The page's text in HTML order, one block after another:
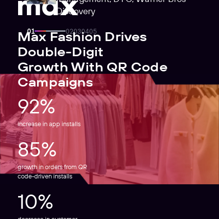
Discovery
Max Fashion Drives
Double-Digit
Growth With QR Code
Campaigns
92%
increase in app installs
85%
growth in orders from QR
code-driven installs
10%